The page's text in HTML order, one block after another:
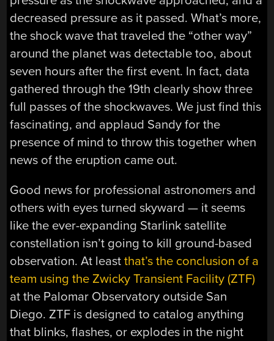
decreased pressure as it passed. What’s more,
the shock wave that traveled the “other way”
around the planet was detectable too, about
seven hours after the first event. In fact, data
gathered through the 19th clearly show three
full passes of the shockwaves. We just find this
fascinating, and applaud Sandy for the
presence of mind to throw this together when
news of the eruption came out.
Good news for professional astronomers and
others with eyes turned skyward — it seems
like the ever-expanding Starlink satellite
constellation isn’t going to kill ground-based
observation. At leastthat’s the conclusion of a
team using the Zwicky Transient Facility (ZTF)
at the Palomar Observatory outside San
Diego. ZTF is designed to catalog anything
that blinks, flashes, or explodes in the night